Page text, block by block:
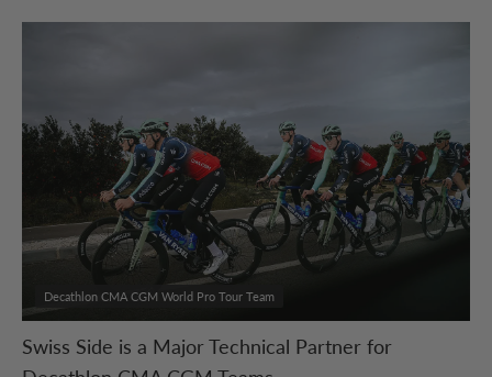
Decathlon CMA CGM World Pro Tour Team
Swiss Side is a Major Technical Partner for